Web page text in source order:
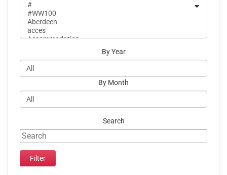
By Year
By Month
Search